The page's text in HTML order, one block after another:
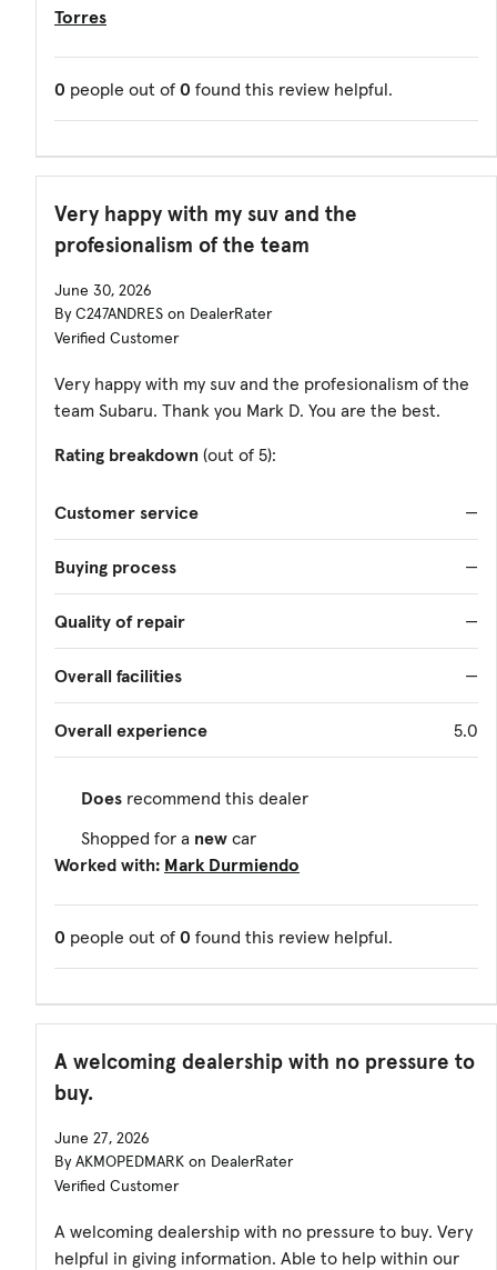
Torres
0 people out of 0 found this review helpful.
Very happy with my suv and the
profesionalism of the team
June 30, 2026
By C247ANDRES on DealerRater
Verified Customer
Very happy with my suv and the profesionalism of the
team Subaru. Thank you Mark D. You are the best.
Rating breakdown (out of 5):
Customer service —
Buying process —
Quality of repair —
Overall facilities —
Overall experience 5.0
Does recommend this dealer
Shopped for a new car
Worked with: Mark Durmiendo
0 people out of 0 found this review helpful.
A welcoming dealership with no pressure to
buy.
June 27, 2026
By AKMOPEDMARK on DealerRater
Verified Customer
A welcoming dealership with no pressure to buy. Very
helpful in giving information. Able to help within our